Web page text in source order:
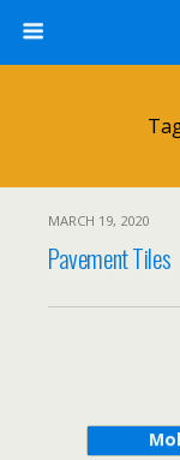
MARCH 19, 2020
Pavement Tiles